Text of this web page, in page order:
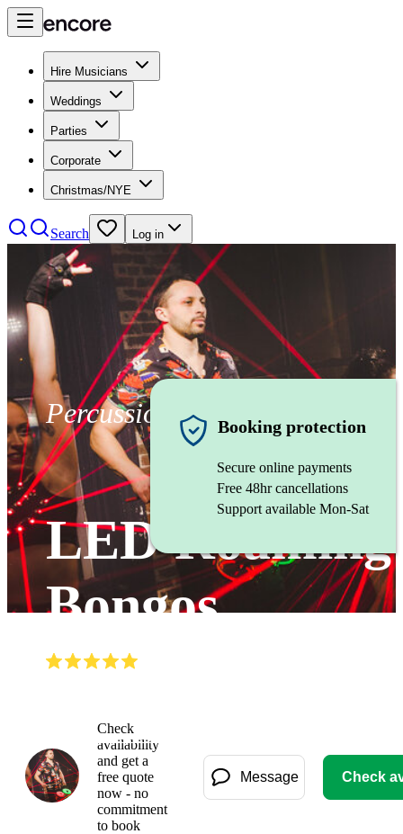
Hire Musicians
Weddings
Parties
Corporate
Christmas/NYE
Search Log in
Percussionist
LED Roaming
Bongos
Booking protection
Secure online payments
Free 48hr cancellations
Support available Mon-Sat
Check
availability
and get a
free quote
now - no
commitment
to book
Message Check